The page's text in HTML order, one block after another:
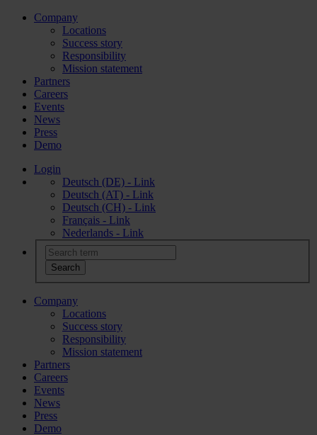
Company
Locations
Success story
Responsibility
Mission statement
Partners
Careers
Events
News
Press
Demo
Login
Deutsch (DE) - Link
Deutsch (AT) - Link
Deutsch (CH) - Link
Français - Link
Nederlands - Link
Company
Locations
Success story
Responsibility
Mission statement
Partners
Careers
Events
News
Press
Demo